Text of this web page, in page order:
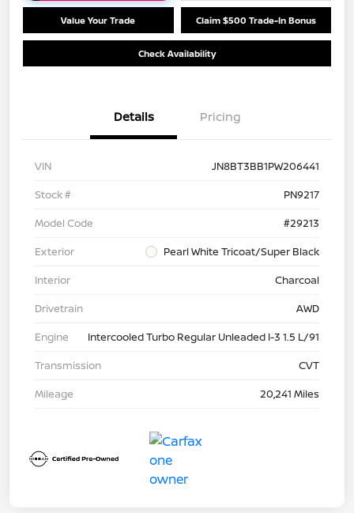
Value Your Trade Claim $500 Trade-In Bonus
Check Availability
Details Pricing
VIN
JN8BT3BB1PW206441
Stock #
PN9217
Model Code
#29213
Exterior
Pearl White Tricoat/Super Black
Interior
Charcoal
Drivetrain
AWD
Engine
Intercooled Turbo Regular Unleaded I-3 1.5 L/91
Transmission
CVT
Mileage
20,241 Miles